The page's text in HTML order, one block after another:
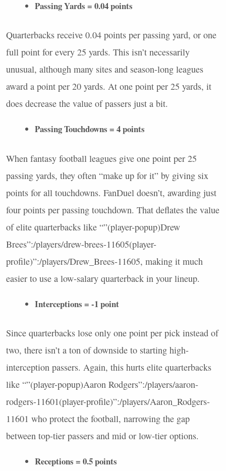
Passing Yards = 0.04 points
Quarterbacks receive 0.04 points per passing yard, or one
full point for every 25 yards. This isn’t necessarily
unusual, although many sites and season-long leagues
award a point per 20 yards. At one point per 25 yards, it
does decrease the value of passers just a bit.
Passing Touchdowns = 4 points
When fantasy football leagues give one point per 25
passing yards, they often “make up for it” by giving six
points for all touchdowns. FanDuel doesn’t, awarding just
four points per passing touchdown. That deflates the value
of elite quarterbacks like “”(player-popup)Drew
Brees”:/players/drew-brees-11605(player-
profile)”:/players/Drew_Brees-11605, making it much
easier to use a low-salary quarterback in your lineup.
Interceptions = -1 point
Since quarterbacks lose only one point per pick instead of
two, there isn’t a ton of downside to starting high-
interception passers. Again, this hurts elite quarterbacks
like “”(player-popup)Aaron Rodgers”:/players/aaron-
rodgers-11601(player-profile)”:/players/Aaron_Rodgers-
11601 who protect the football, narrowing the gap
between top-tier passers and mid or low-tier options.
Receptions = 0.5 points